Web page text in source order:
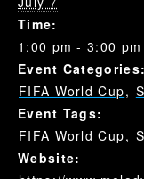
Time:
1:00 pm - 3:00 pm
Event Categories:
FIFA World Cup,
Event Tags:
FIFA World Cup,
Website: